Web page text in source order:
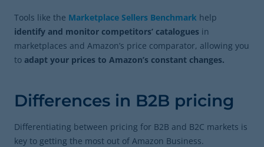
Tools like the Marketplace Sellers Benchmark help
identify and monitor competitors’ catalogues in
marketplaces and Amazon’s price comparator, allowing you
to adapt your prices to Amazon’s constant changes.
Differences in B2B pricing
Differentiating between pricing for B2B and B2C markets is
key to getting the most out of Amazon Business.